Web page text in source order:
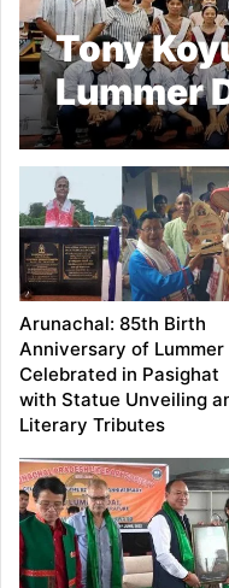
Tony
Lummer
Pasighat
Arunachal: 85th Birth
Anniversary of Lummer
Celebrated in Pasighat
with Statue Unveiling
Literary Tributes